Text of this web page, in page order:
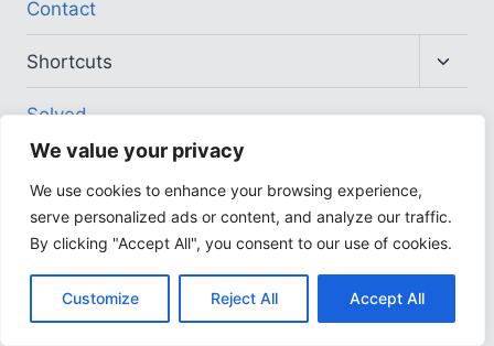
We value your privacy
We use cookies to enhance your browsing experience,
serve personalized ads or content, and analyze our traffic.
By clicking "Accept All", you consent to our use of cookies.
Customize Reject All Accept All
Contact
Shortcuts
Solved
COMPANY
Address
Affiliates Program
Careers